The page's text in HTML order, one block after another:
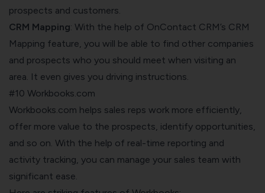
prospects and customers.
CRM Mapping: With the help of OnContact CRM’s CRM
Mapping feature, you will be able to find other companies
and prospects who you should meet when visiting an
area. It even gives you driving instructions.
#10 Workbooks.com
Workbooks.com helps sales reps work more efficiently,
offer more value to the prospects, identify opportunities,
and so on. With the help of real-time reporting and
activity tracking, you can manage your sales team with
significant ease.